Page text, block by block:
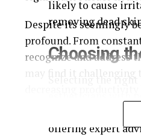
likely to cause
removing dead
Choosing
will tailor the
offering expert
Despite its seemingly
profound. From
recognize and address
may find it
Common